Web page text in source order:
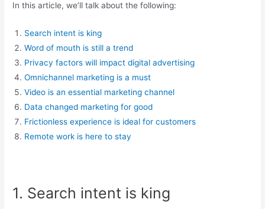
In this article, we’ll talk about the following:
Search intent is king
Word of mouth is still a trend
Privacy factors will impact digital advertising
Omnichannel marketing is a must
Video is an essential marketing channel
Data changed marketing for good
Frictionless experience is ideal for customers
Remote work is here to stay
1. Search intent is king